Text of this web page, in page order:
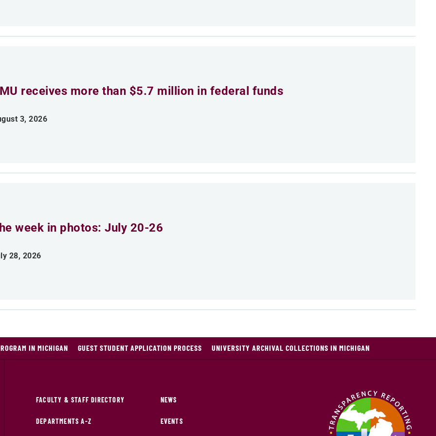
receives more than $5.7 million in federal funds
3, 2026
week in photos: July 20-26
28, 2026
IN MICHIGAN GUEST STUDENT APPLICATION PROCESS UNIVERSITY ARCHIVAL COLLECTIONS IN MICHIGAN
FACULTY & STAFF DIRECTORY
DEPARTMENTS A-Z
NEWS
EVENTS